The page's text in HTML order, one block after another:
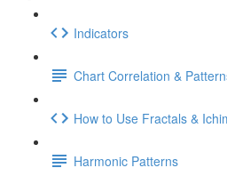
Indicators
Chart Correlation &
How to Use Fractals &
Harmonic Patterns